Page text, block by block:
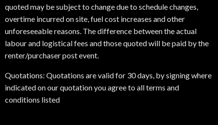
quoted may be subject to change due to schedule changes,
overtime incurred on site, fuel cost increases and other
unforeseeable reasons. The difference between the actual
labour and logistical fees and those quoted will be paid by the
renter/purchaser post event.
Quotations: Quotations are valid for 30 days, by signing where
indicated on our quotation you agree to all terms and
conditions listed